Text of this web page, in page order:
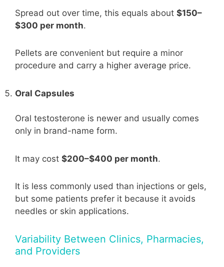
Spread out over time, this equals about $150–
$300 per month.
Pellets are convenient but require a minor
procedure and carry a higher average price.
Oral Capsules
Oral testosterone is newer and usually comes
only in brand-name form.
It may cost $200–$400 per month.
It is less commonly used than injections or gels,
but some patients prefer it because it avoids
needles or skin applications.
Variability Between Clinics, Pharmacies,
and Providers